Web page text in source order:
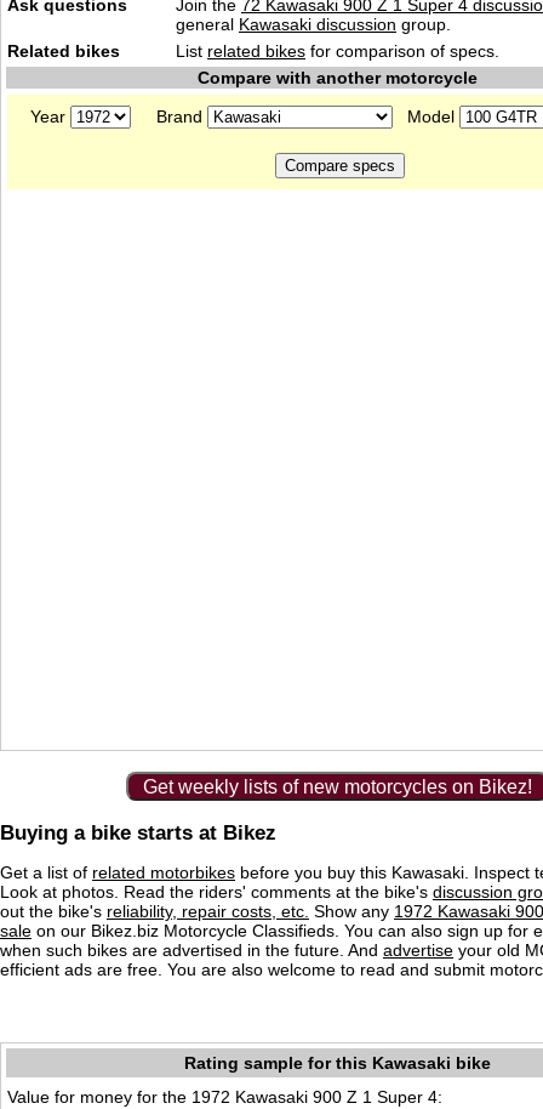
Ask questions Join the 72 Kawasaki 900 Z 1 Super 4
general Kawasaki discussion group.
Related bikes
List related bikes for comparison of specs.
Compare with another motorcycle
Year
Brand Model
Get weekly lists of new motorcycles on Bikez!
Buying a bike starts at Bikez
Get a list of related motorbikes before you buy this Kawasaki. Inspect
Look at photos. Read the riders' comments at the bike's discussion
out the bike's reliability, repair costs, etc. Show any 1972 Kawasaki
sale on our Bikez.biz Motorcycle Classifieds. You can also sign up for
when such bikes are advertised in the future. And advertise your old
efficient ads are free. You are also welcome to read and submit
Rating sample for this Kawasaki bike
Value for money for the 1972 Kawasaki 900 Z 1 Super 4: